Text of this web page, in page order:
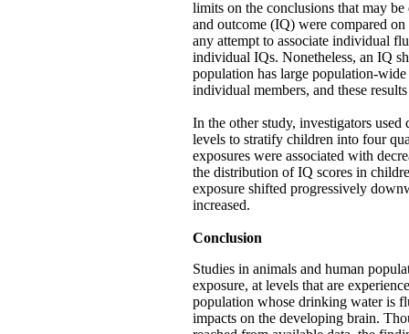
limits on the conclusions that may
and outcome (IQ) were compared
any attempt to associate individual
individual IQs. Nonetheless, an IQ
population has large population-
individual members, and these
In the other study, investigators
levels to stratify children into four
exposures were associated with
the distribution of IQ scores in
exposure shifted progressively
increased.
Conclusion
Studies in animals and human
exposure, at levels that are
population whose drinking water is
impacts on the developing brain.